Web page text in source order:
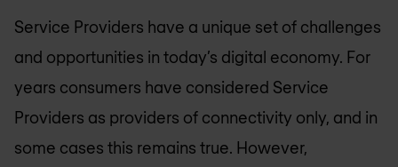
Service Providers have a unique set of challenges
and opportunities in today’s digital economy. For
years consumers have considered Service
Providers as providers of connectivity only, and in
some cases this remains true. However,